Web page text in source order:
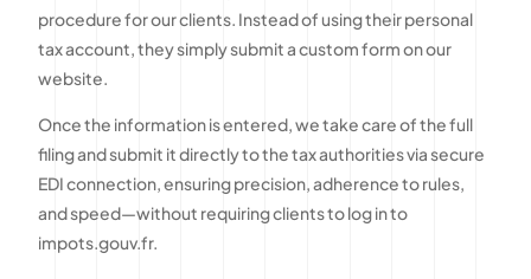
procedure for our clients. Instead of using their personal
tax account, they simply submit a custom form on our
website.
Once the information is entered, we take care of the full
filing and submit it directly to the tax authorities via secure
EDI connection, ensuring precision, adherence to rules,
and speed—without requiring clients to log in to
impots.gouv.fr.